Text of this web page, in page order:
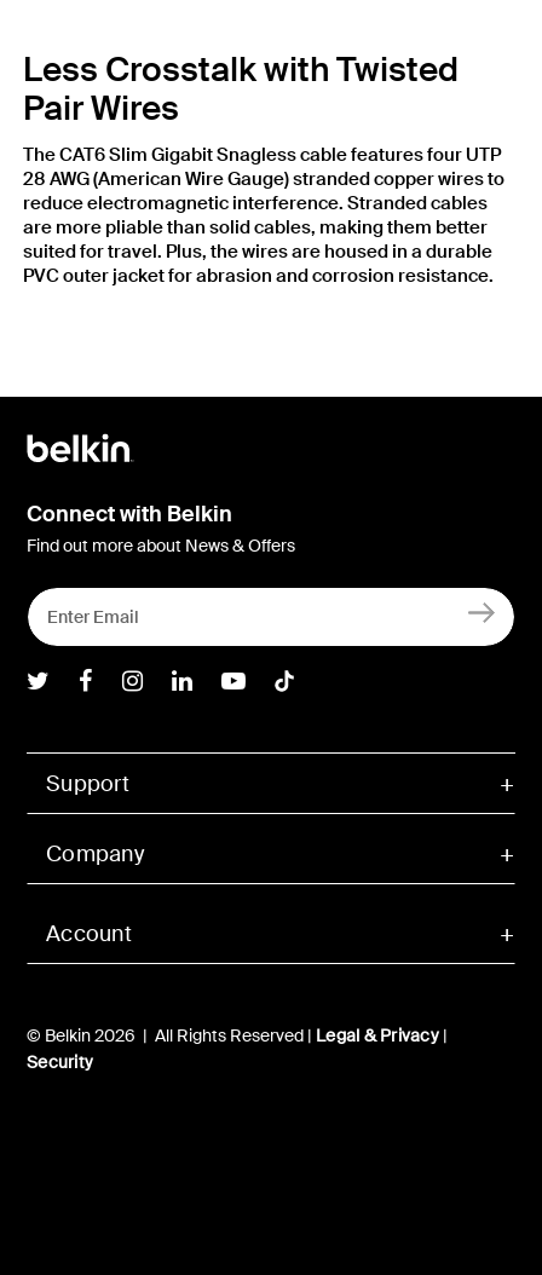
Less Crosstalk with Twisted
Pair Wires
The CAT6 Slim Gigabit Snagless cable features four UTP
28 AWG (American Wire Gauge) stranded copper wires to
reduce electromagnetic interference. Stranded cables
are more pliable than solid cables, making them better
suited for travel. Plus, the wires are housed in a durable
PVC outer jacket for abrasion and corrosion resistance.
Account
Support
Company
© Belkin 2026 | All Rights Reserved | Legal & Privacy|
Security
Connect with Belkin
Find out more about News & Offers
Belkin Twitter
Belkin Facebook
Belkin Instagram
Belkin LInkedIn
Belkin Youtube
Belkin TikTok